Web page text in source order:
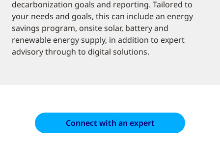
decarbonization goals and reporting. Tailored to
your needs and goals, this can include an energy
savings program, onsite solar, battery and
renewable energy supply, in addition to expert
advisory through to digital solutions.
Connect with an expert